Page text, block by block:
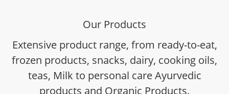
Our Products
Extensive product range, from ready-to-eat,
frozen products, snacks, dairy, cooking oils,
teas, Milk to personal care Ayurvedic
products and Organic Products.